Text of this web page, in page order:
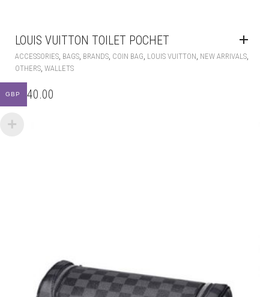
LOUIS VUITTON TOILET POCHET
ACCESSORIES BAGS BRANDS COIN BAG LOUIS VUITTON NEW ARRIVALS
OTHERS WALLETS
£ 140.00
GBP